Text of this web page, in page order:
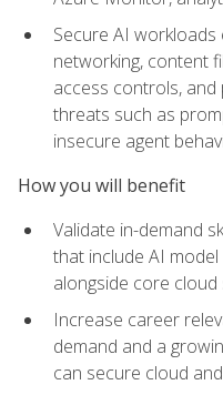
Secure AI workloads
networking, content
access controls,
threats such as
insecure agent
How you will benefit
Validate in-demand
that include AI
alongside core
Increase career
demand and a
can secure cloud